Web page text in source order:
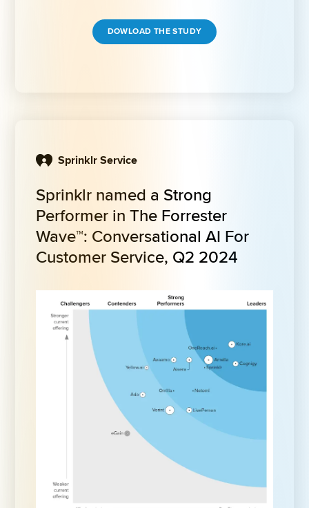
DOWLOAD THE STUDY
Sprinklr Service
Sprinklr named a Strong
Performer in The Forrester
Wave™: Conversational AI For
Customer Service, Q2 2024